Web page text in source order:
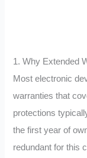
1. Why Extended
Most electronic
warranties that
protections
the first year of
redundant for this